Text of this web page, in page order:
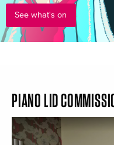
See what's on
PIANO LID